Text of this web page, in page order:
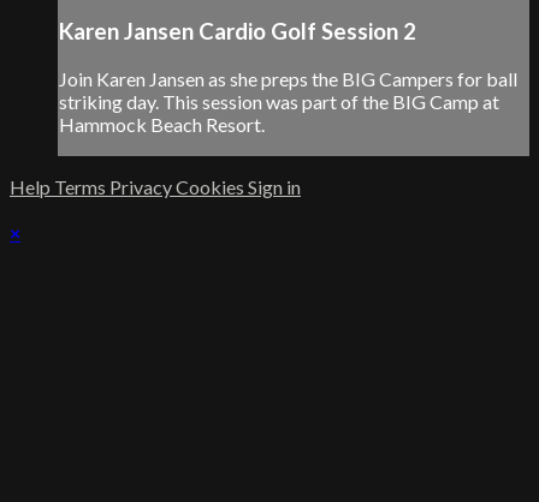
Karen Jansen Cardio Golf Session 2
Join Karen Jansen as she preps the BIG Campers for ball
striking day. This session was part of the BIG Camp at
Hammock Beach Resort.
Help Terms PrivacyCookies Sign in
×